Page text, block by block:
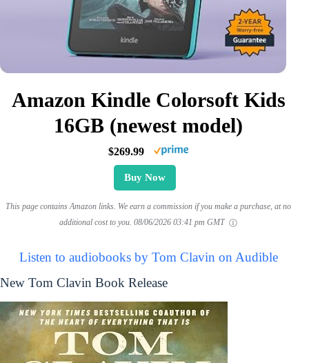
Amazon Kindle Colorsoft Kids
16GB (newest model)
$269.99
Buy Now
This page contains Amazon links. We earn a commission if you make a purchase, at no
additional cost to you. 08/06/2026 03:41 pm GMT
Listen to audiobooks by Tom Clavin on Audible
New Tom Clavin Book Release